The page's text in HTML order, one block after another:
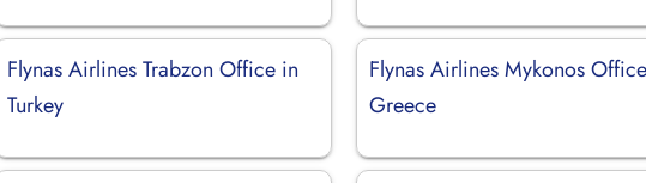
Flynas Airlines Trabzon Office in
Turkey
Flynas Airlines Mykonos
Greece